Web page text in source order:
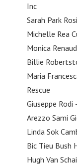
Inc
Sarah Park
Michelle Rea
Monica
Billie
Maria
Rescue
Giuseppe
Arezzo Sami
Linda Sok
Bic Tieu Bush
Hugh Van